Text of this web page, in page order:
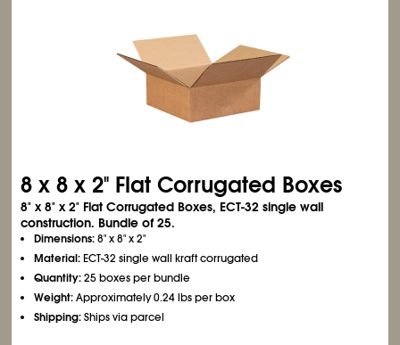
8 x 8 x 2" Flat Corrugated Boxes
8" x 8" x 2" Flat Corrugated Boxes, ECT-32 single wall
construction. Bundle of 25.
Dimensions:8" x 8" x 2"
Material:ECT-32 single wall kraft corrugated
Quantity:25 boxes per bundle
Weight:Approximately 0.24 lbs per box
Shipping:Ships via parcel